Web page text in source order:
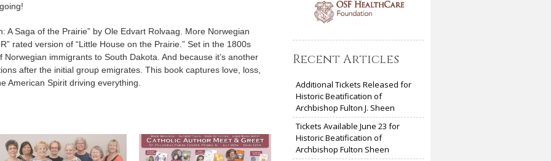
A Saga of the Prairie” by Ole Edvart Rolvaag. More Norwegian
rated version of “Little House on the Prairie.” Set in the 1800s
immigrants to South Dakota. And because it’s another
after the initial group emigrates. This book captures love, loss,
American Spirit driving everything.
Recent Articles
Additional Tickets Released for
Historic Beatification of
Archbishop Fulton J. Sheen
Tickets Available June 23 for
Historic Beatification of
Archbishop Fulton Sheen